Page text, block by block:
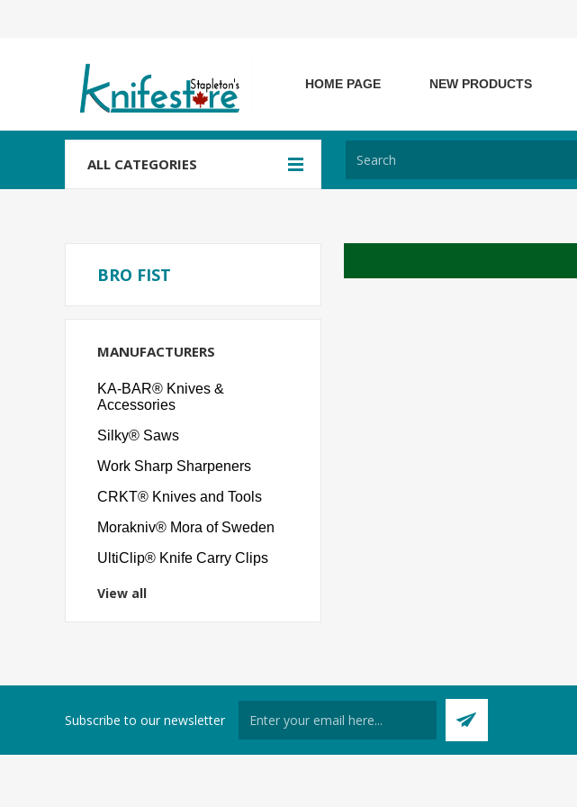
HOME PAGE NEW PRODUCTS
ALL CATEGORIES
BRO FIST
MANUFACTURERS
KA-BAR® Knives &
Accessories
Silky® Saws
Work Sharp Sharpeners
CRKT® Knives and Tools
Morakniv® Mora of Sweden
UltiClip® Knife Carry Clips
View all
Subscribe to our newsletter